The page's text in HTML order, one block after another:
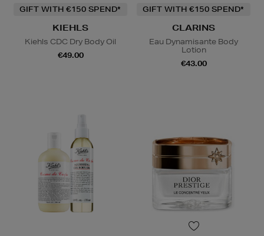
GIFT WITH €150 SPEND*
KIEHLS
Kiehls CDC Dry Body Oil
€49.00
GIFT WITH €150 SPEND*
CLARINS
Eau Dynamisante Body
Lotion
€43.00